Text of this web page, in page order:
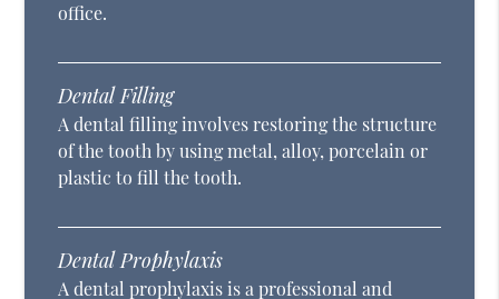
office.
Dental Filling
A dental filling involves restoring the structure
of the tooth by using metal, alloy, porcelain or
plastic to fill the tooth.
Dental Prophylaxis
A dental prophylaxis is a professional and